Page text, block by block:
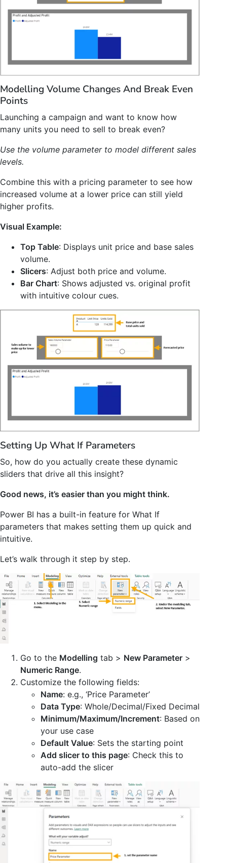
Modelling Volume Changes And Break Even
Points
Launching a campaign and want to know how
many units you need to sell to break even?
Use the volume parameter to model different sales
levels.
Combine this with a pricing parameter to see how
increased volume at a lower price can still yield
higher profits.
Visual Example:
Top Table: Displays unit price and base sales
volume.
Slicers: Adjust both price and volume.
Bar Chart: Shows adjusted vs. original profit
with intuitive colour cues.
Setting Up What If Parameters
So, how do you actually create these dynamic
sliders that drive all this insight?
Good news, it’s easier than you might think.
Power BI has a built-in feature for What If
parameters that makes setting them up quick and
intuitive.
Let’s walk through it step by step.
Go to the Modelling tab > New Parameter >
Numeric Range.
Customize the following fields:
Name: e.g., ‘Price Parameter’
Data Type: Whole/Decimal/Fixed Decimal
Minimum/Maximum/Increment: Based on
your use case
Default Value: Sets the starting point
Add slicer to this page: Check this to
auto-add the slicer